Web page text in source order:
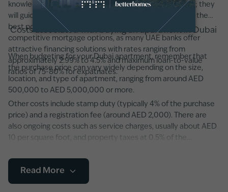
knowledgeable real estate agent can also be invaluable; they
will guide you through negotiations and help you secure the
best possible price. Additionally, consider exploring
competitive mortgage options, as many UAE banks offer
attractive financing solutions with rates ranging from
approximately 2.99% to 4.5% and maximum loan-to-value
ratios of 75-80% for expatriates.
Costs associated with buying an apartment in Dubai
When budgeting for your Dubai apartment, remember that
the purchase price can vary widely depending on the size,
location, and type of apartment, ranging from around AED
500,000 to AED 5,000,000 or more.
Other costs include stamp duty (typically 4% of the purchase
price) and a registration fee (around AED 2,000). There are
also ongoing costs such as service charges, usually about AED
10 per square foot, and property taxes at 0.5% of the
maintenance fees and any additional developer charges,
especially in newer developments featuring state-of-the-art
amenities and smart home systems.
Read More